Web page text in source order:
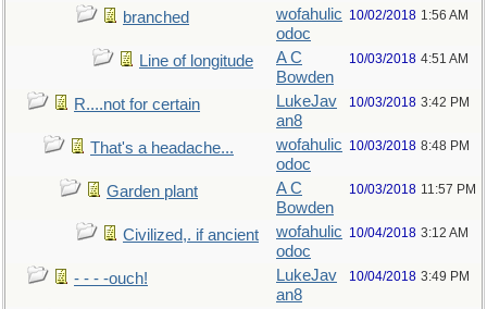
branched
wofahulic
odoc
10/02/2018 1:56 AM
Line of longitude
A C
Bowden
10/03/2018 4:51 AM
R....not for certain
LukeJav
an8
10/03/2018 3:42 PM
That's a headache...
wofahulic
odoc
10/03/2018 8:48 PM
Garden plant
A C
Bowden
10/03/2018 11:57 PM
Civilized,. if ancient
wofahulic
odoc
10/04/2018 3:12 AM
- - - -ouch!
LukeJav
an8
10/04/2018 3:49 PM